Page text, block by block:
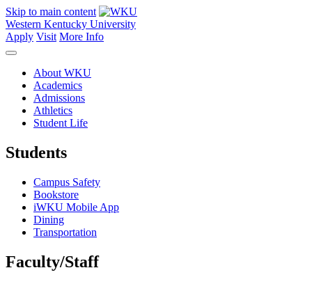
Skip to main content
Western Kentucky University
Apply Visit More Info
About WKU
Academics
Admissions
Athletics
Student Life
Students
Campus Safety
Bookstore
iWKU Mobile App
Dining
Transportation
Faculty/Staff